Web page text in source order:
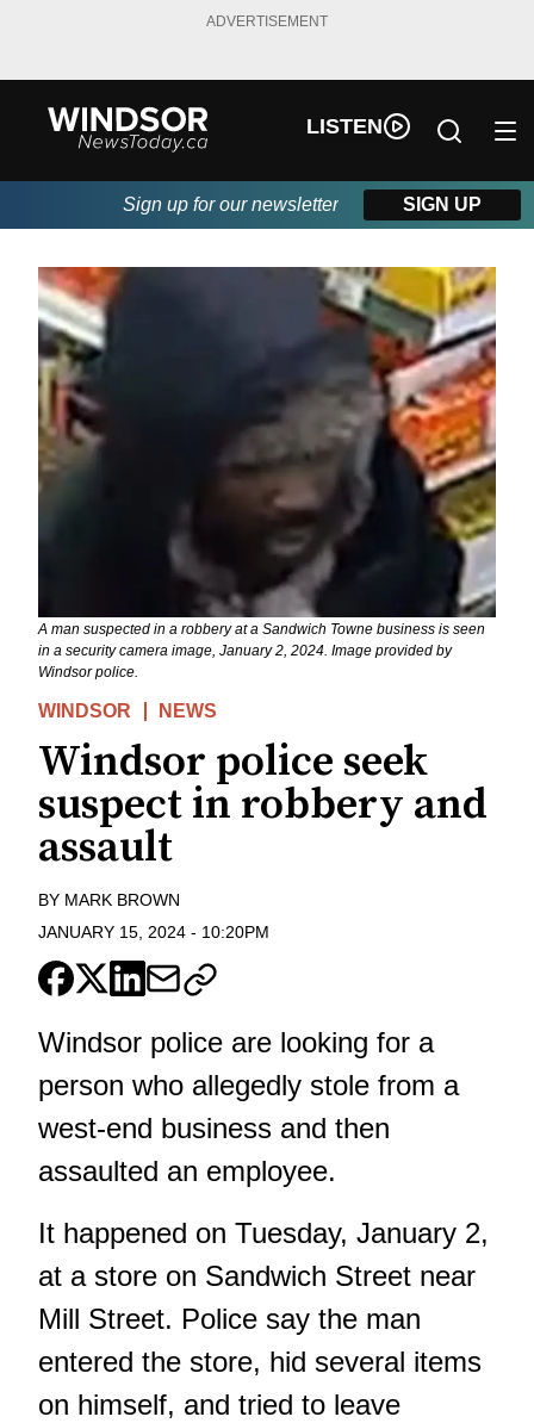
ADVERTISEMENT
LISTEN
Sign up for our newsletter SIGN UP
A man suspected in a robbery at a Sandwich Towne business is seen
in a security camera image, January 2, 2024. Image provided by
Windsor police.
WINDSOR NEWS
Windsor police seek
suspect in robbery and
assault
BY MARK BROWN
JANUARY 15, 2024 - 10:20PM
Windsor police are looking for a
person who allegedly stole from a
west-end business and then
assaulted an employee.
It happened on Tuesday, January 2,
at a store on Sandwich Street near
Mill Street. Police say the man
entered the store, hid several items
on himself, and tried to leave